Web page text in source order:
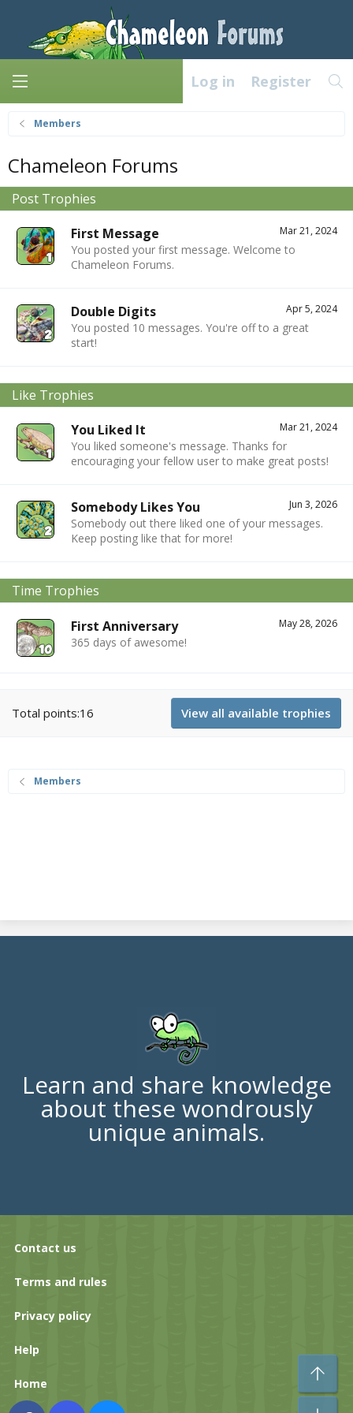
Log in Register
Members
Chameleon Forums
Post Trophies
Mar 21, 2024
First Message
You posted your first message. Welcome to
Chameleon Forums.
Apr 5, 2024
Double Digits
You posted 10 messages. You're off to a great
start!
Like Trophies
Mar 21, 2024
You Liked It
You liked someone's message. Thanks for
encouraging your fellow user to make great posts!
Jun 3, 2026
Somebody Likes You
Somebody out there liked one of your messages.
Keep posting like that for more!
Time Trophies
May 28, 2026
First Anniversary
365 days of awesome!
Total points:16 View all available trophies
Members
Learn and share knowledge
about these wondrously
unique animals.
Contact us
Terms and rules
Privacy policy
Help
Home